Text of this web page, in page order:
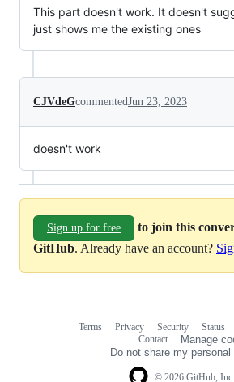
This part doesn't work. It doesn't
just shows me the existing ones
CJVdeGcommentedJun 23, 2023
doesn't work
Sign up for free
to join this
GitHub. Already have an account?
© 2026 GitHub, Inc.
Terms Privacy Security Status
Contact
Manage
Do not share my personal